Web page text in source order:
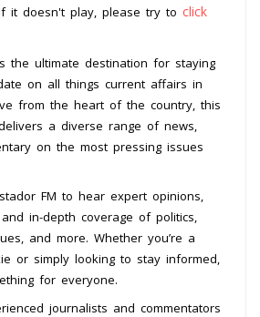
it doesn't play, please try to click
the ultimate destination for staying
on all things current affairs in
from the heart of the country, this
a diverse range of news,
on the most pressing issues
FM to hear expert opinions,
in-depth coverage of politics,
and more. Whether you’re a
or simply looking to stay informed,
for everyone.
journalists and commentators